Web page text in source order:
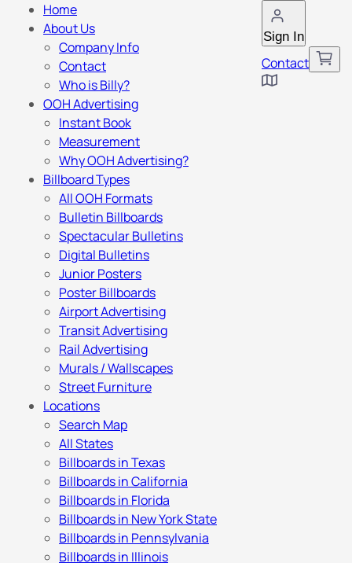
Sign In
Contact
Home
About Us
Company Info
Contact
Who is Billy?
OOH Advertising
Instant Book
Measurement
Why OOH Advertising?
Billboard Types
All OOH Formats
Bulletin Billboards
Spectacular Bulletins
Digital Bulletins
Junior Posters
Poster Billboards
Airport Advertising
Transit Advertising
Rail Advertising
Murals / Wallscapes
Street Furniture
Locations
Search Map
All States
Billboards in Texas
Billboards in California
Billboards in Florida
Billboards in New York State
Billboards in Pennsylvania
Billboards in Illinois